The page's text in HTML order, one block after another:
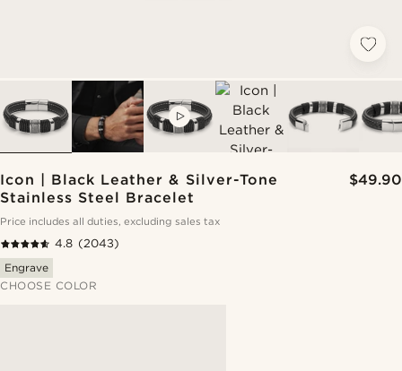
Icon | Black Leather & Silver-Tone
Stainless Steel Bracelet
$49.90
Price includes all duties, excluding sales tax
4.8 (2043)
Engrave
CHOOSE COLOR